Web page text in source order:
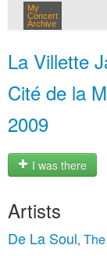
My
Concert
Archive
La Villette
Cité de la
2009
I was there
Artists
De La Soul,